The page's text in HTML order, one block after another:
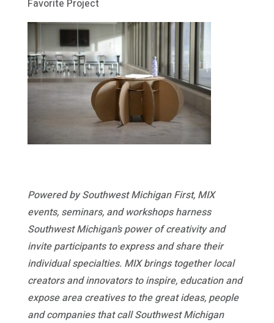
Favorite Project
Powered by Southwest Michigan First, MIX
events, seminars, and workshops harness
Southwest Michigan’s power of creativity and
invite participants to express and share their
individual specialties. MIX brings together local
creators and innovators to inspire, education and
expose area creatives to the great ideas, people
and companies that call Southwest Michigan